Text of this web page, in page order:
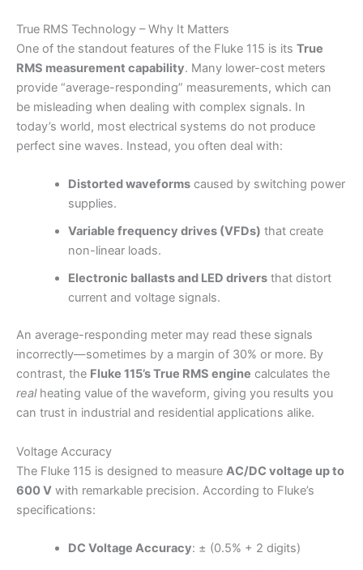
True RMS Technology – Why It Matters
One of the standout features of the Fluke 115 is its True
RMS measurement capability. Many lower-cost meters
provide “average-responding” measurements, which can
be misleading when dealing with complex signals. In
today’s world, most electrical systems do not produce
perfect sine waves. Instead, you often deal with:
Distorted waveformscaused by switching power
supplies.
Variable frequency drives (VFDs) that create
non-linear loads.
Electronic ballasts and LED driversthat distort
current and voltage signals.
An average-responding meter may read these signals
incorrectly—sometimes by a margin of 30% or more. By
contrast, the Fluke 115’s True RMS engine calculates the
realheating value of the waveform, giving you results you
can trust in industrial and residential applications alike.
Voltage Accuracy
The Fluke 115 is designed to measure AC/DC voltage up to
600 V with remarkable precision. According to Fluke’s
specifications:
DC Voltage Accuracy: ± (0.5% + 2 digits)